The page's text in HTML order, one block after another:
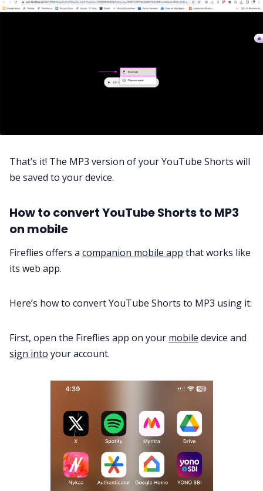
That’s it! The MP3 version of your YouTube Shorts will
be saved to your device.
How to convert YouTube Shorts to MP3
on mobile
Fireflies offers a companion mobile app that works like
its web app.
Here’s how to convert YouTube Shorts to MP3 using it:
First, open the Fireflies app on your mobile device and
sign into your account.